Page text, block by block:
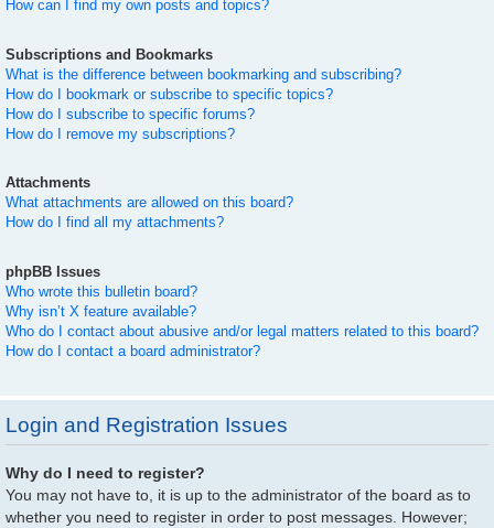
How can I find my own posts and topics?
Subscriptions and Bookmarks
What is the difference between bookmarking and subscribing?
How do I bookmark or subscribe to specific topics?
How do I subscribe to specific forums?
How do I remove my subscriptions?
Attachments
What attachments are allowed on this board?
How do I find all my attachments?
phpBB Issues
Who wrote this bulletin board?
Why isn’t X feature available?
Who do I contact about abusive and/or legal matters related to this board?
How do I contact a board administrator?
Login and Registration Issues
Why do I need to register?
You may not have to, it is up to the administrator of the board as to
whether you need to register in order to post messages. However;